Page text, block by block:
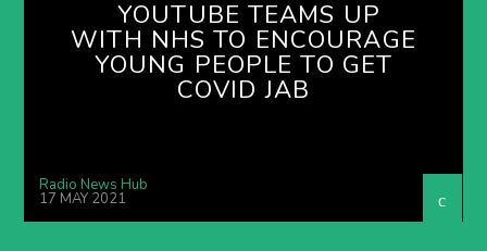
YOUTUBE TEAMS UP
WITH NHS TO ENCOURAGE
YOUNG PEOPLE TO GET
COVID JAB
Radio News Hub
17 MAY 2021